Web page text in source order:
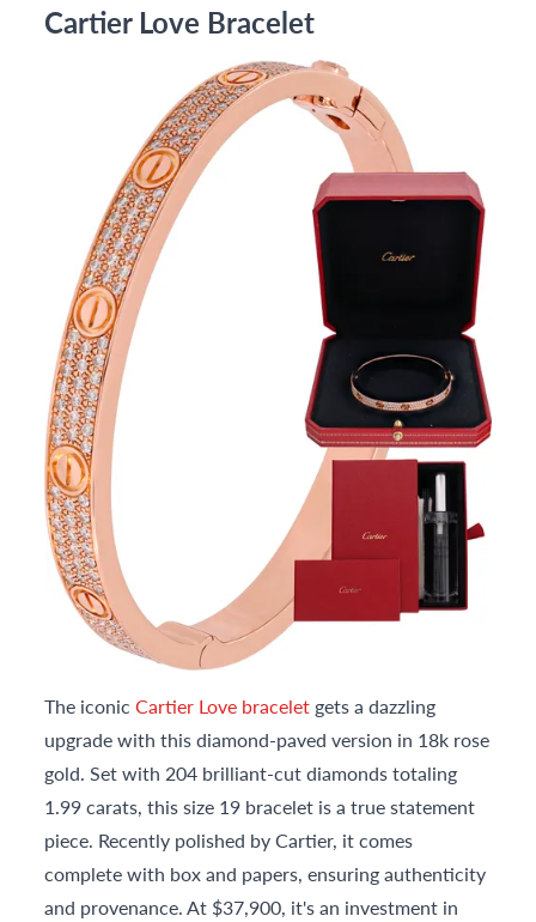
Cartier Love Bracelet
The iconicCartier Love bracelet gets a dazzling
upgrade with this diamond-paved version in 18k rose
gold. Set with 204 brilliant-cut diamonds totaling
1.99 carats, this size 19 bracelet is a true statement
piece. Recently polished by Cartier, it comes
complete with box and papers, ensuring authenticity
and provenance. At $37,900, it's an investment in